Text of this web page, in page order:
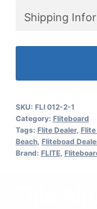
Shipping
SKU: FLI 012-2-1
Category: Fliteboard
Tags: Flite Dealer, Flite
Beach, Fliteboad
Brand: FLITE,